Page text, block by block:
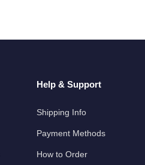
Help & Support
Shipping Info
Payment Methods
How to Order